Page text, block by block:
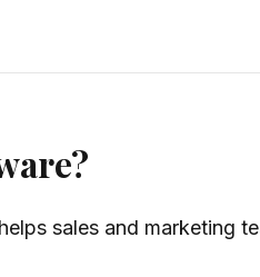
sales and marketing